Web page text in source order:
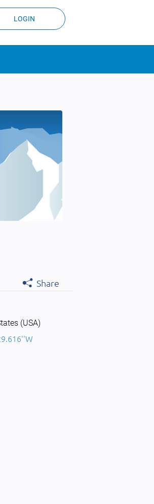
LOGIN
Share
(USA)